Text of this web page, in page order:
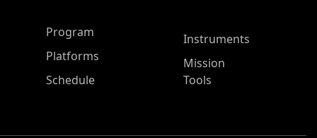
ASP Main Menu
Program
Platforms
Schedule
Instruments
Mission
Tools